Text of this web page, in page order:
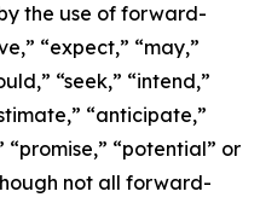
the use of forward-
“expect,” “may,”
“seek,” “intend,”
“anticipate,”
“promise,” “potential” or
not all forward-